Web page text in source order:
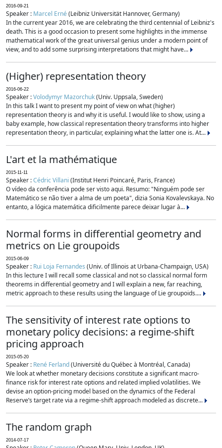
2016-09-21
Speaker : Marcel Erné(Leibniz Universität Hannover, Germany)
In the current year 2016, we are celebrating the third centennial of Leibniz's
death. This is a good occasion to present some highlights in the immense
mathematical work of the great universal genius under a modern point of
view, and to add some surprising interpretations that might have...
(Higher) representation theory
2016-06-22
Speaker :Volodymyr Mazorchuk(Univ. Uppsala, Sweden)
In this talk I want to present my point of view on what (higher)
representation theory is and why it is useful. I would like to show, using a
baby example, how classical representation theory transforms into higher
representation theory, in particular, explaining what the latter one is. At...
L'art et la mathématique
2015-11-11
Speaker :Cédric Villani (Institut Henri Poincaré, Paris, France)
O vídeo da conferência pode ser visto aqui. Resumo: "Ninguém pode ser
Matemático se não tiver a alma de um poeta", dizia Sonia Kovalevskaya. No
entanto, a lógica matemática dificilmente parece deixar lugar à...
Normal forms in differential geometry and
metrics on Lie groupoids
2015-06-09
Speaker : Rui Loja Fernandes (Univ. of Illinois at Urbana-Champaign, USA)
In this lecture I will recall some classical and not so classical normal form
theorems in differential geometry and I will explain a new, far reaching,
metric approach to these results using the language of Lie groupoids....
The sensitivity of interest rate options to
monetary policy decisions: a regime-shift
pricing approach
2015-05-20
Speaker : René Ferland(Université du Québec à Montréal, Canada)
We look at whether monetary decisions constitute a significant macro-
finance risk for interest rate options and related implied volatilities. We
devise an option-pricing model based on the dynamics of the Federal
Reserve’s target rate via a regime-shift approach modeled as discrete...
The random graph
2014-07-17